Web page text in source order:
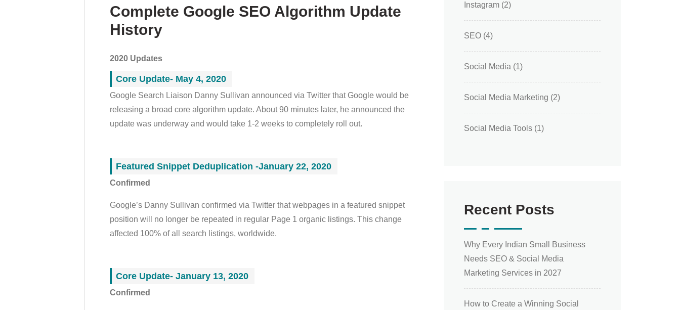
Complete Google SEO Algorithm Update
History
2020 Updates
Core Update- May 4, 2020
Google Search Liaison Danny Sullivan announced via Twitter that Google would be
releasing a broad core algorithm update. About 90 minutes later, he announced the
update was underway and would take 1-2 weeks to completely roll out.
Featured Snippet Deduplication -January 22, 2020
Confirmed
Google’s Danny Sullivan confirmed via Twitter that webpages in a featured snippet
position will no longer be repeated in regular Page 1 organic listings. This change
affected 100% of all search listings, worldwide.
Core Update- January 13, 2020
Confirmed
Instagram (2)
SEO (4)
Social Media (1)
Social Media Marketing (2)
Social Media Tools (1)
Recent Posts
Why Every Indian Small Business
Needs SEO & Social Media
Marketing Services in 2027
How to Create a Winning Social